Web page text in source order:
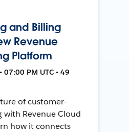
and Billing
Revenue
Platform
07:00 PM UTC • 49
of customer-
with Revenue Cloud
how it connects